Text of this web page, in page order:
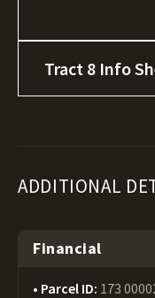
Tract 8 Info
ADDITIONAL
Financial
Parcel ID: 173